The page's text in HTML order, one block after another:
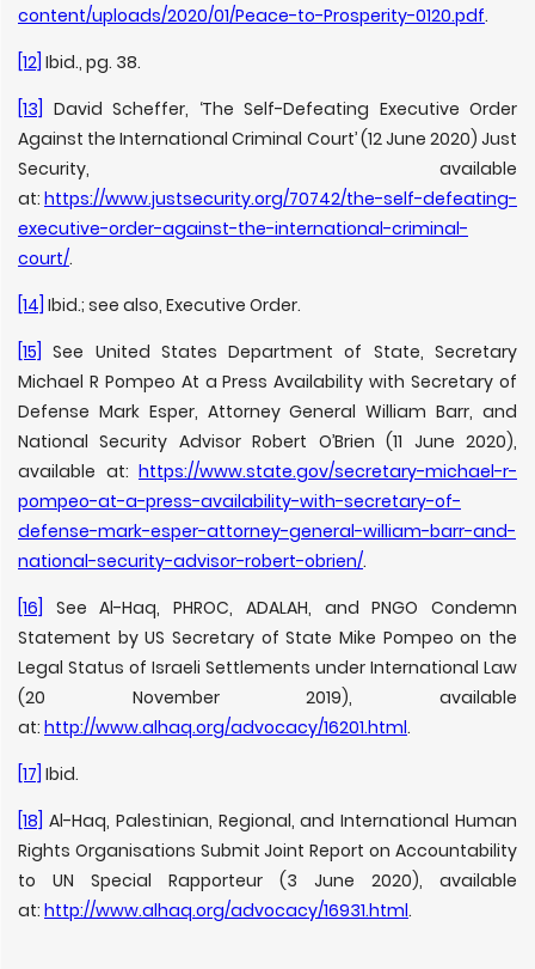
content/uploads/2020/01/Peace-to-Prosperity-0120.pdf.
[12] Ibid., pg. 38.
[13]
David Scheffer, ‘The Self-Defeating Executive Order
Against the International Criminal Court’ (12 June 2020) Just
Security, available
at: https://www.justsecurity.org/70742/the-self-defeating-
executive-order-against-the-international-criminal-
court/.
[14] Ibid.; see also, Executive Order.
[15]
See United States Department of State, Secretary
Michael R Pompeo At a Press Availability with Secretary of
Defense Mark Esper, Attorney General William Barr, and
National Security Advisor Robert O’Brien (11 June 2020),
available at: https://www.state.gov/secretary-michael-r-
pompeo-at-a-press-availability-with-secretary-of-
defense-mark-esper-attorney-general-william-barr-and-
national-security-advisor-robert-obrien/.
[16]
See Al-Haq, PHROC, ADALAH, and PNGO Condemn
Statement by US Secretary of State Mike Pompeo on the
Legal Status of Israeli Settlements under International Law
(20 November 2019), available
at: http://www.alhaq.org/advocacy/16201.html.
[17] Ibid.
[18] Al-Haq, Palestinian, Regional, and International Human
Rights Organisations Submit Joint Report on Accountability
to UN Special Rapporteur (3 June 2020), available
at: http://www.alhaq.org/advocacy/16931.html.